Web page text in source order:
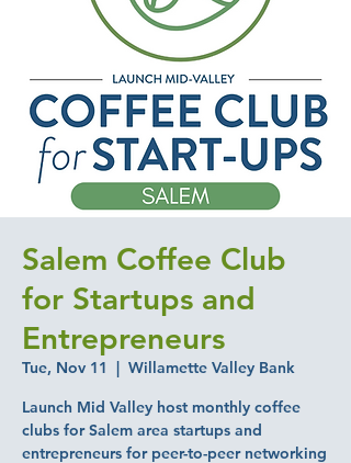
Salem Coffee Club
for Startups and
Entrepreneurs
Tue, Nov 11
  |
Willamette Valley Bank
Launch Mid Valley host monthly coffee
clubs for Salem area startups and
entrepreneurs for peer-to-peer networking